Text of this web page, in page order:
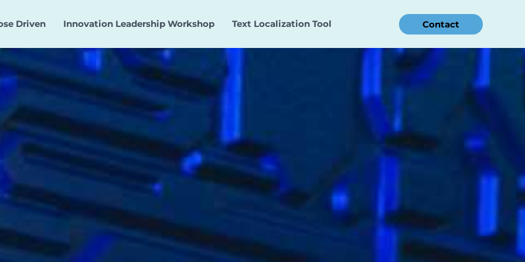
Driven Innovation Leadership Workshop Text Localization Tool Contact